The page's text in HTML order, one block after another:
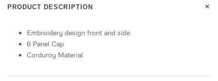
PRODUCT DESCRIPTION +
Embroidery design front and side
6 Panel Cap
Corduroy Material